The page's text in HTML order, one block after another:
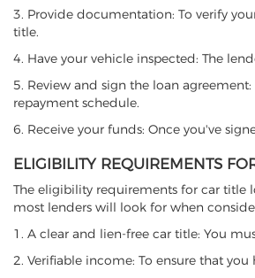
3. Provide documentation: To verify
title.
4. Have your vehicle inspected: The
5. Review and sign the loan
repayment schedule.
6. Receive your funds: Once you've
ELIGIBILITY REQUIREMENTS
The eligibility requirements for car title
most lenders will look for when
1. A clear and lien-free car title: You
2. Verifiable income: To ensure that